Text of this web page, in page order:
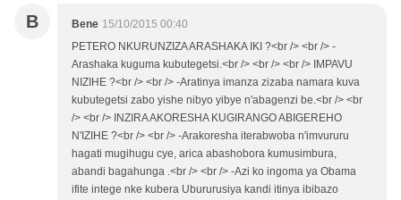
B Bene 15/10/2015 00:40
PETERO NKURUNZIZA ARASHAKA IKI ?<br /> <br /> -
Arashaka kuguma kubutegetsi.<br /> <br /> <br /> IMPAVU
NIZIHE ?<br /> <br /> -Aratinya imanza zizaba namara kuva
kubutegetsi zabo yishe nibyo yibye n'abagenzi be.<br /> <br
/> <br /> INZIRA AKORESHA KUGIRANGO ABIGEREHO
N'IZIHE ?<br /> <br /> -Arakoresha iterabwoba n'imvururu
hagati mugihugu cye, arica abashobora kumusimbura,
abandi bagahunga .<br /> <br /> -Azi ko ingoma ya Obama
ifite intege nke kubera Ubururusiya kandi itinya ibibazo